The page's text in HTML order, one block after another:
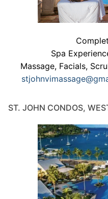
Spa
Massage, Facials,
ST. JOHN CONDOS,